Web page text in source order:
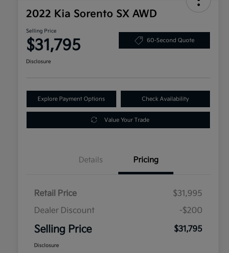
2022 Kia Sorento SX AWD
Selling Price
$31,795 60-Second Quote
Disclosure
Explore Payment Options Check Availability
Value Your Trade
Details Pricing
Retail Price
$31,995
Dealer Discount
-$200
Selling Price $31,795
Disclosure